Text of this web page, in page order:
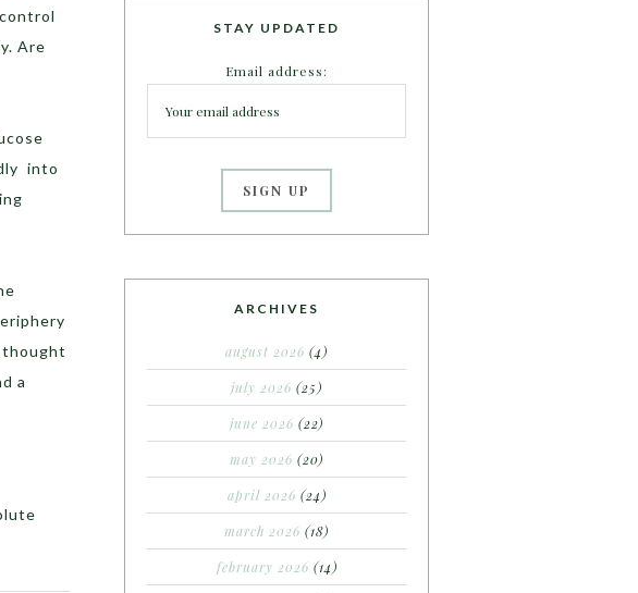
Are
into
a
STAY UPDATED
Email address:
ARCHIVES
august 2026 (4)
july 2026 (25)
june 2026 (22)
may 2026 (20)
april 2026 (24)
march 2026 (18)
february 2026 (14)